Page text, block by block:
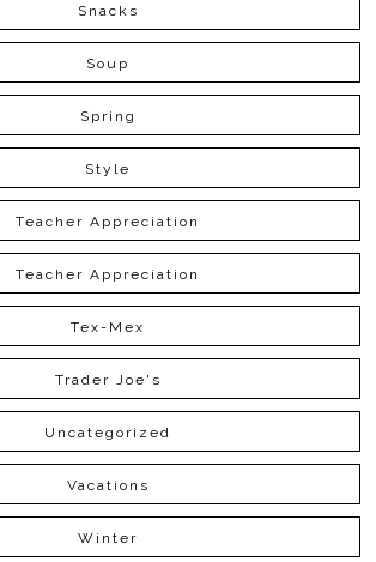
Snacks
Soup
Spring
Style
Teacher Appreciation
Teacher Appreciation
Tex-Mex
Trader Joe's
Uncategorized
Vacations
Winter